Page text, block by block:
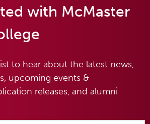
with McMaster
to hear about the latest news,
upcoming events &
releases, and alumni